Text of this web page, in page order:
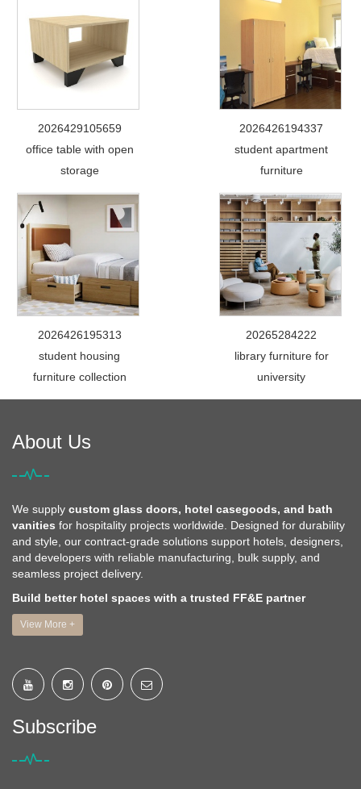
2026429105659
office table with open
storage
2026426194337
student apartment
furniture
2026426195313
student housing
furniture collection
20265284222
library furniture for
university
About Us
We supply custom glass doors, hotel casegoods, and bath
vanities for hospitality projects worldwide. Designed for durability
and style, our contract-grade solutions support hotels, designers,
and developers with reliable manufacturing, bulk supply, and
seamless project delivery.
Build better hotel spaces with a trusted FF&E partner
View More +
Subscribe